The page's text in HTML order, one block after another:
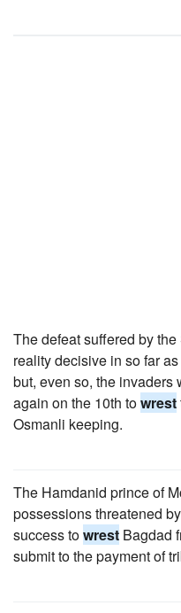
The defeat suffered by
reality decisive in so far
but, even so, the invaders
again on the 10th towrest
Osmanli keeping.
The Hamdanid prince of
possessions threatened
success towrest Bagdad
submit to the payment of